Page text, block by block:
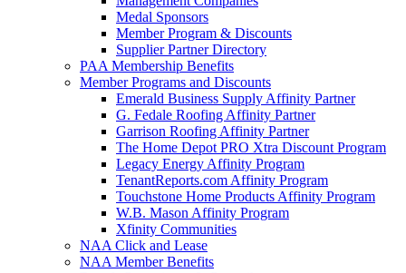
Medal Sponsors
Member Program & Discounts
Supplier Partner Directory
PAA Membership Benefits
Member Programs and Discounts
Emerald Business Supply Affinity Partner
G. Fedale Roofing Affinity Partner
Garrison Roofing Affinity Partner
The Home Depot PRO Xtra Discount Program
Legacy Energy Affinity Program
TenantReports.com Affinity Program
Touchstone Home Products Affinity Program
W.B. Mason Affinity Program
Xfinity Communities
NAA Click and Lease
NAA Member Benefits